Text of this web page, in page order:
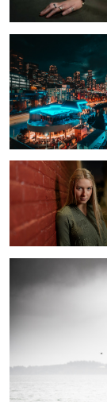
Leah Alley
Birds in Flight
Alder Streaks